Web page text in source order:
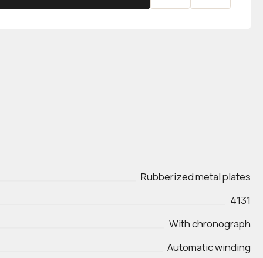
Rubberized metal plates
4131
With chronograph
Automatic winding